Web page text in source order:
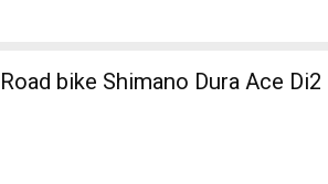
bike Shimano Dura Ace